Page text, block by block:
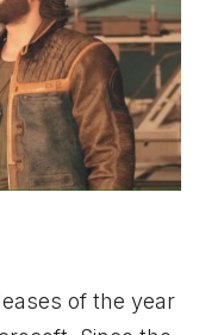
of the year